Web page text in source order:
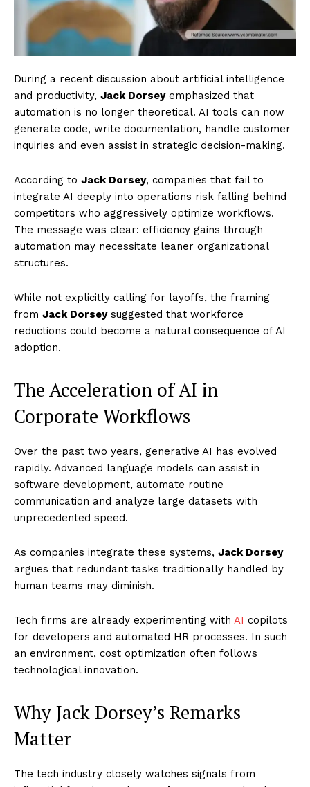
During a recent discussion about artificial intelligence
and productivity, Jack Dorseyemphasized that
automation is no longer theoretical. AI tools can now
generate code, write documentation, handle customer
inquiries and even assist in strategic decision-making.
According to Jack Dorsey, companies that fail to
integrate AI deeply into operations risk falling behind
competitors who aggressively optimize workflows.
The message was clear: efficiency gains through
automation may necessitate leaner organizational
structures.
While not explicitly calling for layoffs, the framing
from Jack Dorseysuggested that workforce
reductions could become a natural consequence of AI
adoption.
The Acceleration of AI in
Corporate Workflows
Over the past two years, generative AI has evolved
rapidly. Advanced language models can assist in
software development, automate routine
communication and analyze large datasets with
unprecedented speed.
As companies integrate these systems, Jack Dorsey
argues that redundant tasks traditionally handled by
human teams may diminish.
Tech firms are already experimenting with AI copilots
for developers and automated HR processes. In such
an environment, cost optimization often follows
technological innovation.
Why Jack Dorsey’s Remarks
Matter
The tech industry closely watches signals from